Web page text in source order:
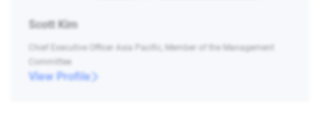
Scott Kim
Chief Executive Officer Asia Pacific, Member of the Management
Committee
View Profile